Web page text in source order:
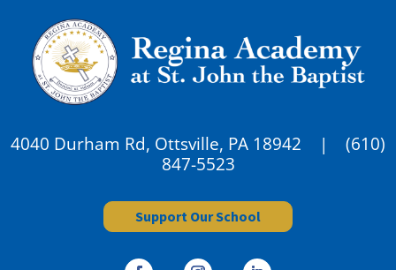
4040 Durham Rd, Ottsville, PA 18942 |
(610)
847-5523
Support Our School